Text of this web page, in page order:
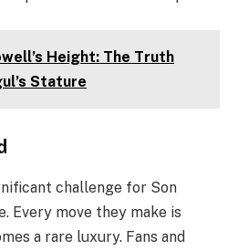
Height: The Truth
Stature
challenge for Son
Every move they make is
a rare luxury. Fans and